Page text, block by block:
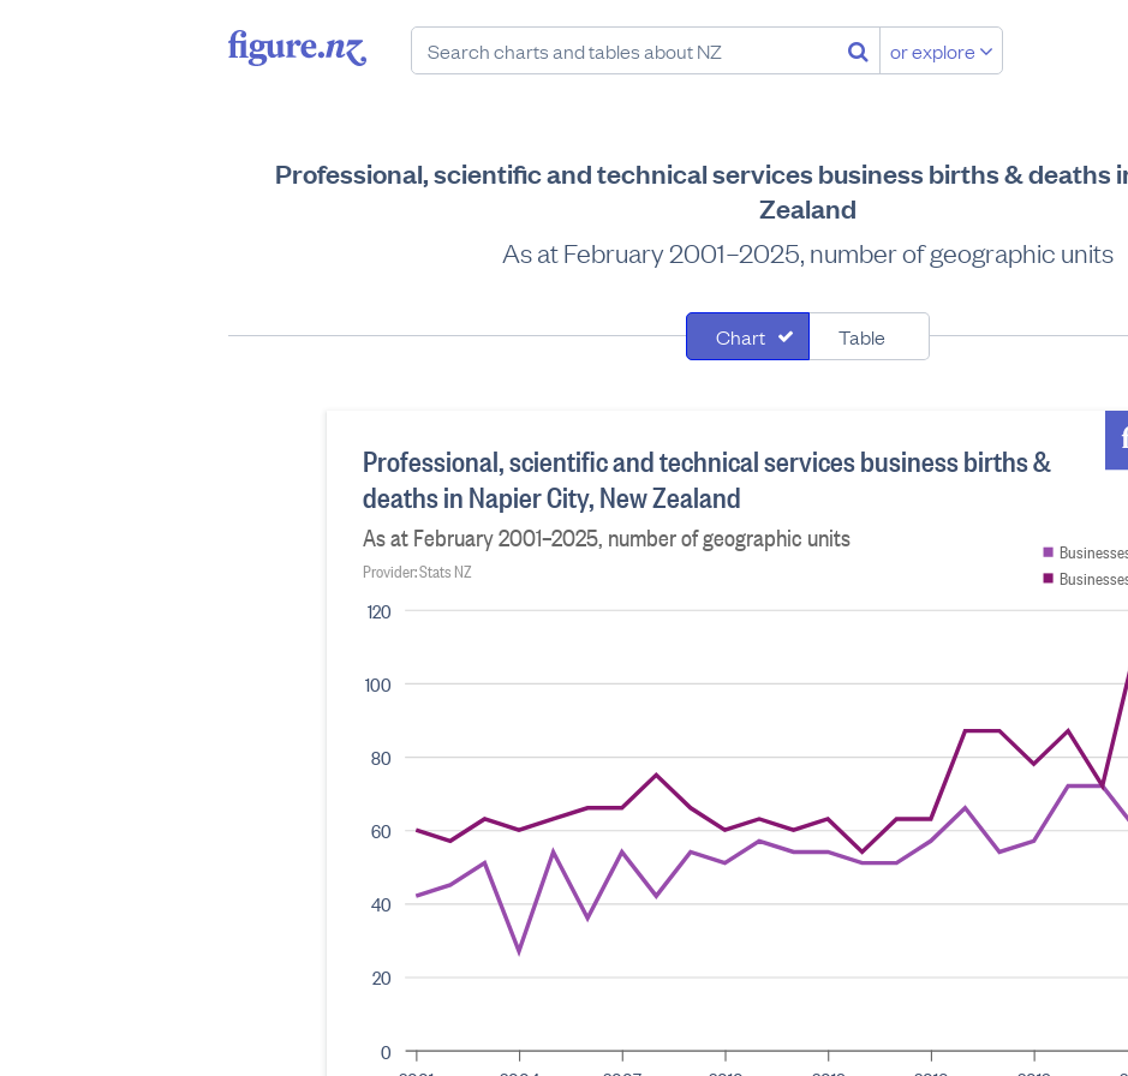
or explore
Professional, scientific and technical services business births & deaths
Zealand
As at February 2001–2025, number of geographic units
Chart Table
0
20
40
60
80
100
120
Professional, scientific and technical services business births &
deaths in Napier City, New Zealand
As at February 2001–2025, number of geographic units
Provider: Stats NZ